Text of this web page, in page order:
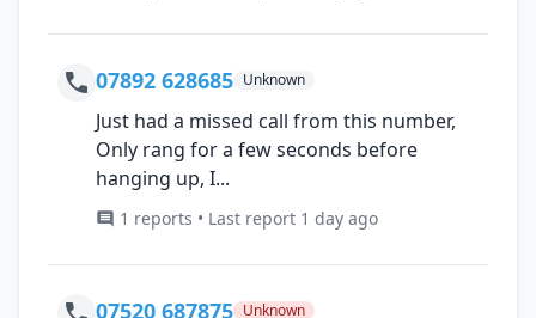
07892 628685 Unknown
Just had a missed call from this number,
Only rang for a few seconds before
hanging up, I...
1 reports • Last report 1 day ago
07520 687875 Unknown